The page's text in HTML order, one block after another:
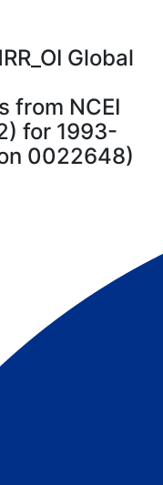
Global
from NCEI
for 1993-
0022648)